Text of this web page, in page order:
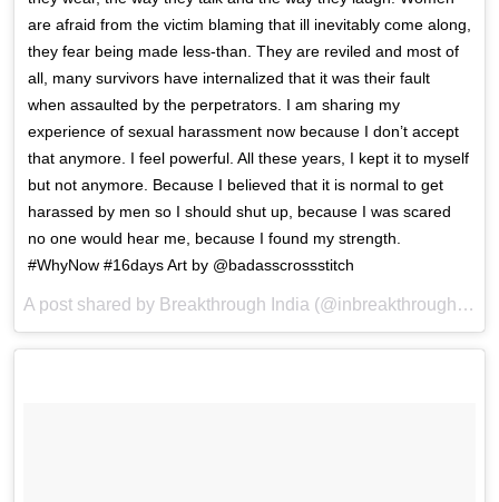
are afraid from the victim blaming that ill inevitably come along,
they fear being made less-than. They are reviled and most of
all, many survivors have internalized that it was their fault
when assaulted by the perpetrators. I am sharing my
experience of sexual harassment now because I don’t accept
that anymore. I feel powerful. All these years, I kept it to myself
but not anymore. Because I believed that it is normal to get
harassed by men so I should shut up, because I was scared
no one would hear me, because I found my strength.
#WhyNow #16days Art by @badasscrossstitch
A post shared by Breakthrough India (@inbreakthrough) on